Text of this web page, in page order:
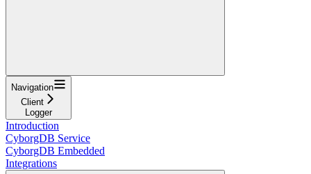
Navigation
Client
Logger
Introduction
CyborgDB Service
CyborgDB Embedded
Integrations